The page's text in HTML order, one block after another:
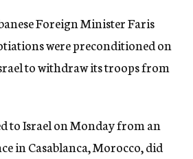
Foreign Minister Faris
were preconditioned on
to withdraw its troops from
to Israel on Monday from an
in Casablanca, Morocco, did